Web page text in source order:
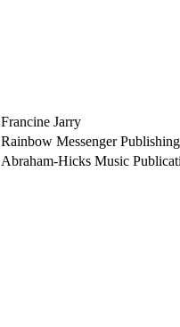
Francine Jarry
Rainbow Messenger Publishing
Abraham-Hicks Music